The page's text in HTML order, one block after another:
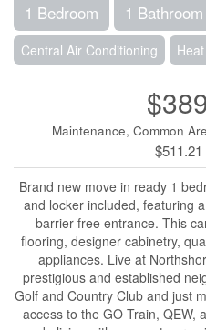
1 Bedroom 1 Bathroom
Central Air Conditioning
Maintenance, Common
Brand new move in ready 1
and locker included, featuring
barrier free entrance. This
flooring, designer cabinetry,
appliances. Live at
prestigious and established
Golf and Country Club and just
access to the GO Train, QEW,